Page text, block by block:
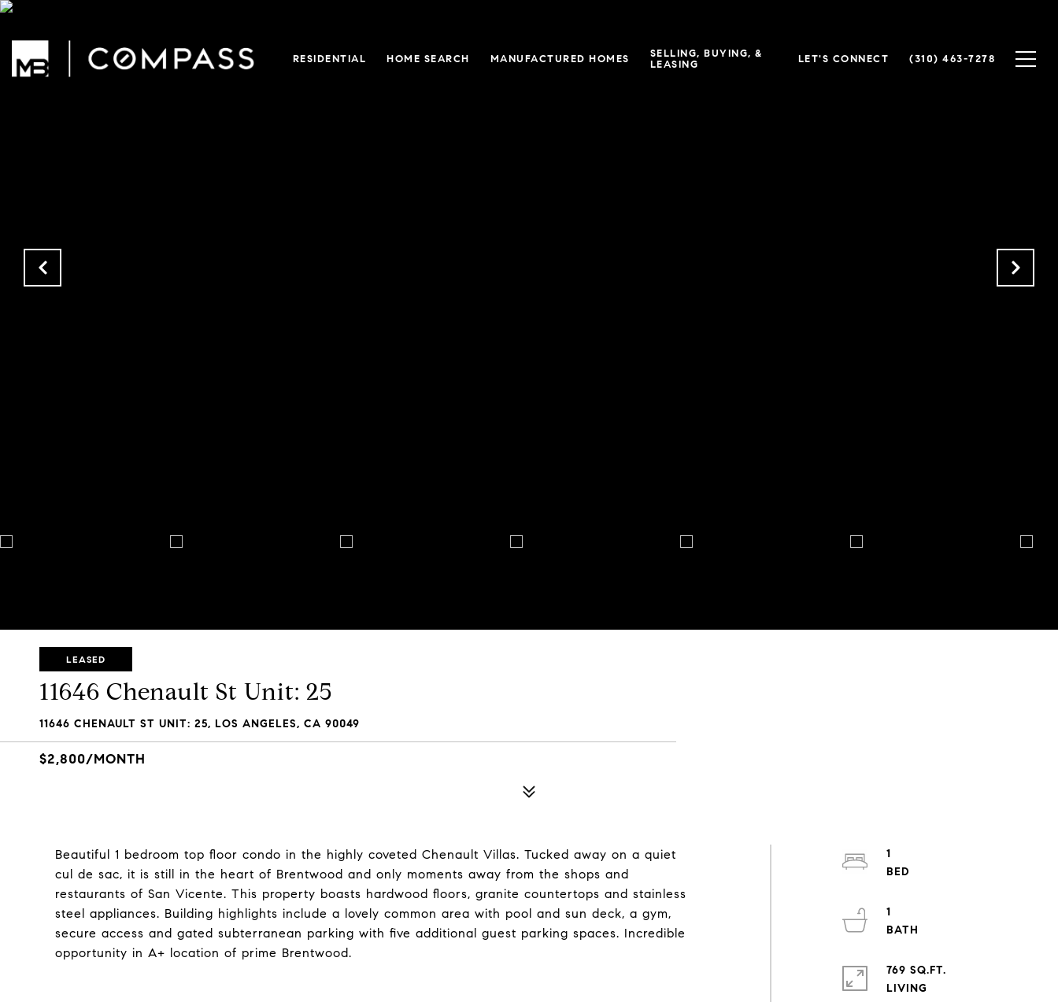
RESIDENTIAL HOME SEARCH MANUFACTURED HOMES
SELLING, BUYING, &
LEASING
LET'S CONNECT (310) 463-7278
LEASED
11646 Chenault St Unit: 25
11646 CHENAULT ST UNIT: 25, LOS ANGELES, CA 90049
$2,800/MONTH
Beautiful 1 bedroom top floor condo in the highly coveted Chenault Villas. Tucked away on a quiet
cul de sac, it is still in the heart of Brentwood and only moments away from the shops and
restaurants of San Vicente. This property boasts hardwood floors, granite countertops and stainless
steel appliances. Building highlights include a lovely common area with pool and sun deck, a gym,
secure access and gated subterranean parking with five additional guest parking spaces. Incredible
opportunity in A+ location of prime Brentwood.
1
1
769 SQ.FT.
LIVING